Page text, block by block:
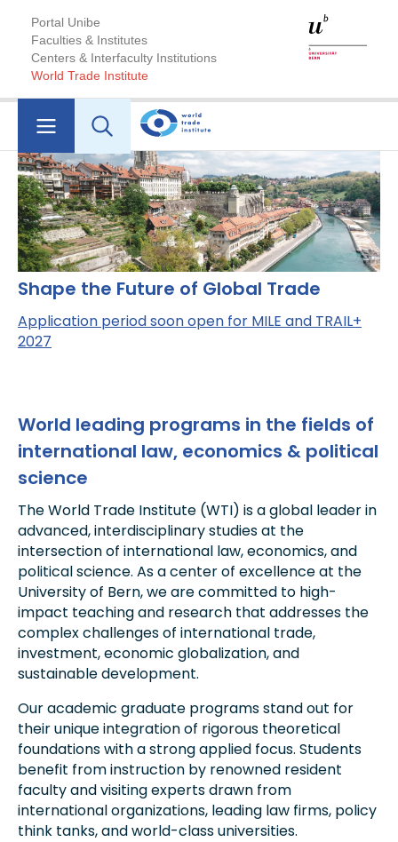
Portal Unibe
Faculties & Institutes
Centers & Interfaculty Institutions
World Trade Institute
Shape the Future of Global Trade
Application period soon open for MILE and TRAIL+
2027
World leading programs in the fields of
international law, economics & political
science
The World Trade Institute (WTI) is a global leader in
advanced, interdisciplinary studies at the
intersection of international law, economics, and
political science. As a center of excellence at the
University of Bern, we are committed to high-
impact teaching and research that addresses the
complex challenges of international trade,
investment, economic globalization, and
sustainable development.
Our academic graduate programs stand out for
their unique integration of rigorous theoretical
foundations with a strong applied focus. Students
benefit from instruction by renowned resident
faculty and visiting experts drawn from
international organizations, leading law firms, policy
think tanks, and world-class universities.